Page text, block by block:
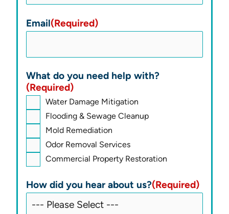
Email(Required)
What do you need help with?
(Required)
Water Damage Mitigation
Flooding & Sewage Cleanup
Mold Remediation
Odor Removal Services
Commercial Property Restoration
How did you hear about us?(Required)